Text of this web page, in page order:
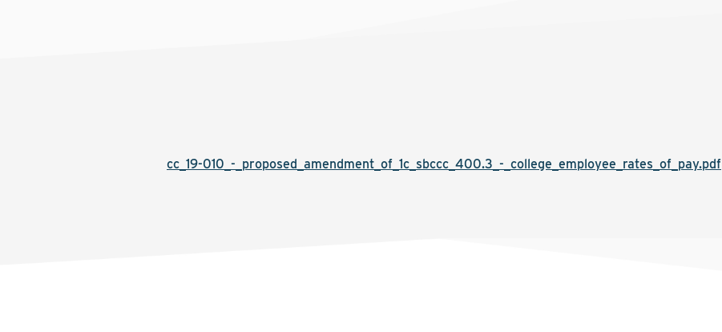
cc_19-010_-_proposed_amendment_of_1c_sbccc_400.3_-_college_employee_rates_of_pay.pdf